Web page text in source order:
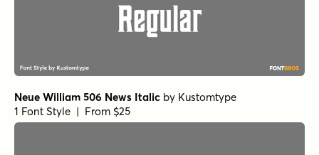
Neue William 506 News Italic by Kustomtype
1 Font Style | From $25